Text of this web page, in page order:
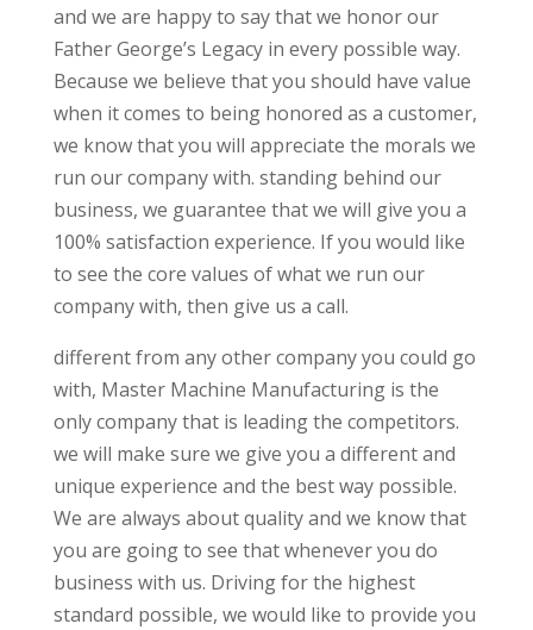
and we are happy to say that we honor our
Father George’s Legacy in every possible way.
Because we believe that you should have value
when it comes to being honored as a customer,
we know that you will appreciate the morals we
run our company with. standing behind our
business, we guarantee that we will give you a
100% satisfaction experience. If you would like
to see the core values of what we run our
company with, then give us a call.
different from any other company you could go
with, Master Machine Manufacturing is the
only company that is leading the competitors.
we will make sure we give you a different and
unique experience and the best way possible.
We are always about quality and we know that
you are going to see that whenever you do
business with us. Driving for the highest
standard possible, we would like to provide you